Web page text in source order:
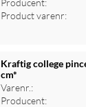
Producent:
Product varenr:
Kraftig college
cm*
Varenr.:
Producent: